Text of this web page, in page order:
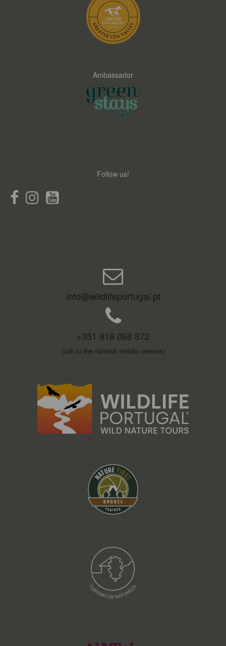
Ambassador
Follow us!
info@wildlifeportugal.pt
+351 918 068 872
(call to the national mobile network)